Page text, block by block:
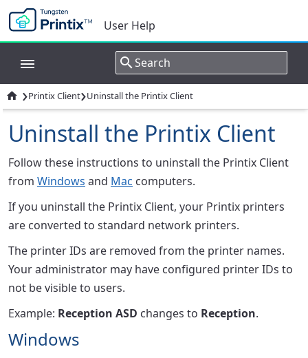
User Help
 ›Printix Client›Uninstall the Printix Client
Uninstall the Printix Client
Follow these instructions to uninstall the Printix Client
from Windows and Mac computers.
If you uninstall the Printix Client, your Printix printers
are converted to standard network printers.
The printer IDs are removed from the printer names.
Your administrator may have configured printer IDs to
not be visible to users.
Example: Reception ASD changes to Reception.
Windows